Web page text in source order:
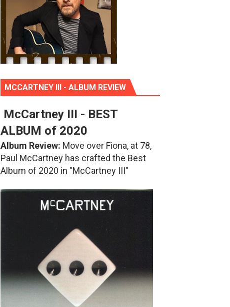
MCCARTNEY III - ALBUM REVIEW
McCartney III - BEST
ALBUM of 2020
Album Review: Move over Fiona, at 78,
Paul McCartney has crafted the Best
Album of 2020 in "McCartney III"